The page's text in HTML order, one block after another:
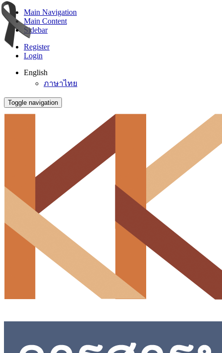
Main Navigation
Main Content
Sidebar
Register
Login
English
ภาษาไทย
Toggle navigation